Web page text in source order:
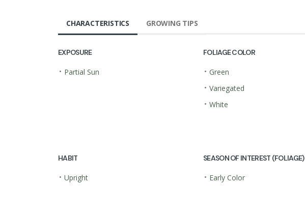
CHARACTERISTICS GROWING TIPS
EXPOSURE
• Partial Sun
FOLIAGE COLOR
• Green
• Variegated
• White
HABIT
• Upright
SEASON OF INTEREST (FOLIAGE)
• Early Color